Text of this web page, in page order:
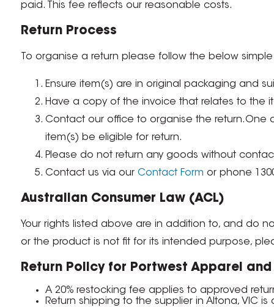
paid. This fee reflects our reasonable costs.
Return Process
To organise a return please follow the below
Ensure item(s) are in original packaging and
Have a copy of the invoice that relates to the
Contact our office to organise the return.One
item(s) be eligible for return.
Please do not return any goods without
Contact us via our Contact Form or phone
Australian Consumer Law (ACL)
Your rights listed above are in addition to, and do
or the product is not fit for its intended purpose,
Return Policy for Portwest Apparel
A 20% restocking fee applies to approved
Return shipping to the supplier in Altona, VIC